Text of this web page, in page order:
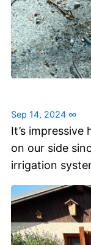
Sep 14, 2024 ∞
It’s
on our side
irrigation